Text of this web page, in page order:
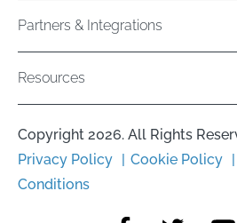
Partners & Integrations
Resources
Copyright 2026. All Rights
Privacy Policy
Cookie Policy
Conditions